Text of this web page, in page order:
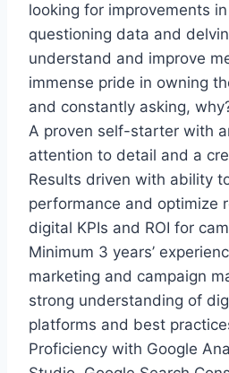
looking for improvements
questioning data and
understand and improve
immense pride in owning
and constantly asking,
A proven self-starter with
attention to detail and a
Results driven with ability
performance and optimize
digital KPIs and ROI for
Minimum 3 years’
marketing and campaign
strong understanding of
platforms and best
Proficiency with Google